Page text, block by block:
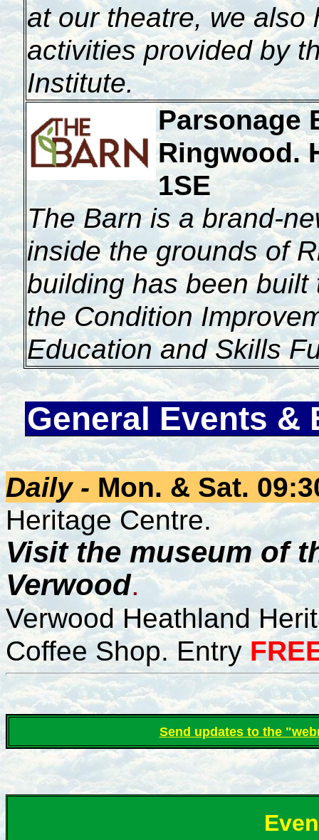
at our theatre, we also
activities provided by
Institute.
Parsonage
Ringwood.
1SE
The Barn is a brand-
inside the grounds of
building has been
the Condition
Education and Skills
General Events &
Daily - Mon. & Sat.
Heritage Centre.
Visit the museum of
Verwood.
Verwood Heathland
Coffee Shop. Entry
Send updates to the